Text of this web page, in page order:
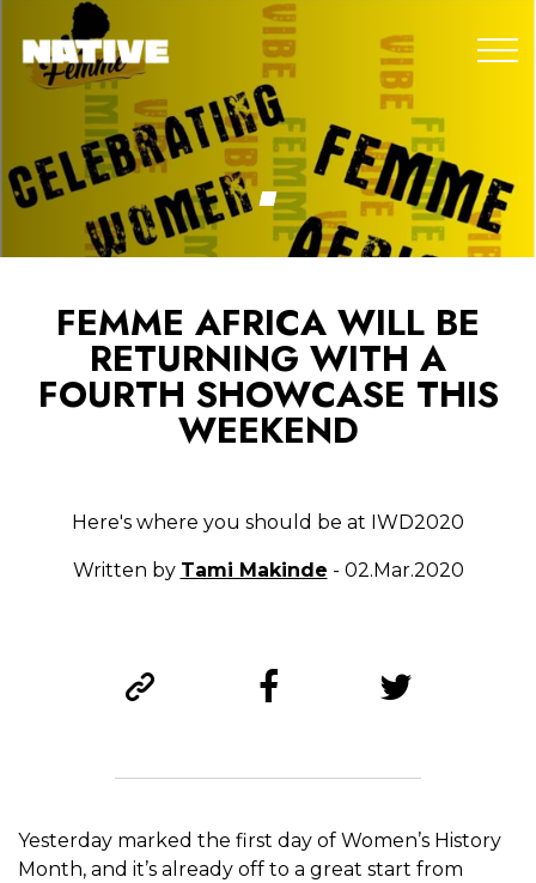
FEMME AFRICA WILL BE
RETURNING WITH A
FOURTH SHOWCASE THIS
WEEKEND
Here's where you should be at IWD2020
Written by Tami Makinde - 02.Mar.2020
Yesterday marked the first day of Women’s History
Month, and it’s already off to a great start from